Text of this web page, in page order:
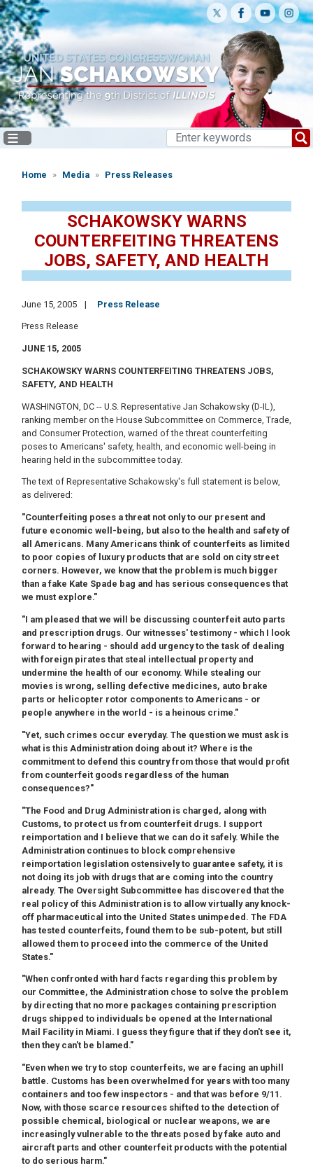
Skip
to
main
content
Home Media Press Releases
SCHAKOWSKY WARNS
COUNTERFEITING THREATENS
JOBS, SAFETY, AND HEALTH
June 15, 2005 Press Release
Press Release
JUNE 15, 2005
SCHAKOWSKY WARNS COUNTERFEITING THREATENS JOBS,
SAFETY, AND HEALTH
WASHINGTON, DC -- U.S. Representative Jan Schakowsky (D-IL),
ranking member on the House Subcommittee on Commerce, Trade,
and Consumer Protection, warned of the threat counterfeiting
poses to Americans' safety, health, and economic well-being in
hearing held in the subcommittee today.
The text of Representative Schakowsky's full statement is below,
as delivered:
"Counterfeiting poses a threat not only to our present and
future economic well-being, but also to the health and safety of
all Americans. Many Americans think of counterfeits as limited
to poor copies of luxury products that are sold on city street
corners. However, we know that the problem is much bigger
than a fake Kate Spade bag and has serious consequences that
we must explore."
"I am pleased that we will be discussing counterfeit auto parts
and prescription drugs. Our witnesses' testimony - which I look
forward to hearing - should add urgency to the task of dealing
with foreign pirates that steal intellectual property and
undermine the health of our economy. While stealing our
movies is wrong, selling defective medicines, auto brake
parts or helicopter rotor components to Americans - or
people anywhere in the world - is a heinous crime."
"Yet, such crimes occur everyday. The question we must ask is
what is this Administration doing about it? Where is the
commitment to defend this country from those that would profit
from counterfeit goods regardless of the human
consequences?"
"The Food and Drug Administration is charged, along with
Customs, to protect us from counterfeit drugs. I support
reimportation and I believe that we can do it safely. While the
Administration continues to block comprehensive
reimportation legislation ostensively to guarantee safety, it is
not doing its job with drugs that are coming into the country
already. The Oversight Subcommittee has discovered that the
real policy of this Administration is to allow virtually any knock-
off pharmaceutical into the United States unimpeded. The FDA
has tested counterfeits, found them to be sub-potent, but still
allowed them to proceed into the commerce of the United
States."
"When confronted with hard facts regarding this problem by
our Committee, the Administration chose to solve the problem
by directing that no more packages containing prescription
drugs shipped to individuals be opened at the International
Mail Facility in Miami. I guess they figure that if they don't see it,
then they can't be blamed."
"Even when we try to stop counterfeits, we are facing an uphill
battle. Customs has been overwhelmed for years with too many
containers and too few inspectors - and that was before 9/11.
Now, with those scarce resources shifted to the detection of
possible chemical, biological or nuclear weapons, we are
increasingly vulnerable to the threats posed by fake auto and
aircraft parts and other counterfeit products with the potential
to do serious harm."